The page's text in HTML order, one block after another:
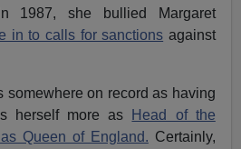
1987, she bullied Margaret
in to calls for sanctions against
somewhere on record as having
herself more as
Head of the
Queen of England. Certainly,